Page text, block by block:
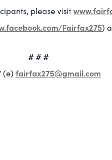
please visit
Fairfax275)
# # #
(e) fairfax275@gmail.com